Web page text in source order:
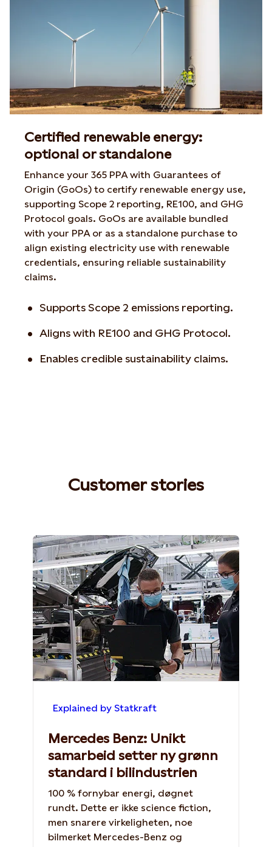
Certified renewable energy:
optional or standalone
Enhance your 365 PPA with Guarantees of
Origin (GoOs) to certify renewable energy use,
supporting Scope 2 reporting, RE100, and GHG
Protocol goals. GoOs are available bundled
with your PPA or as a standalone purchase to
align existing electricity use with renewable
credentials, ensuring reliable sustainability
claims.
Supports Scope 2 emissions reporting.
Aligns with RE100 and GHG Protocol.
Enables credible sustainability claims.
Customer stories
Explained by Statkraft
Mercedes Benz: Unikt
samarbeid setter ny grønn
standard i bilindustrien
100 % fornybar energi, døgnet
rundt. Dette er ikke science fiction,
men snarere virkeligheten, noe
bilmerket Mercedes-Benz og